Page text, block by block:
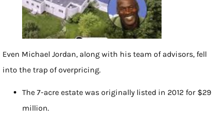
Even Michael Jordan, along with his team of advisors, fell
into the trap of overpricing.
The 7-acre estate was originally listed in 2012 for $29
million.